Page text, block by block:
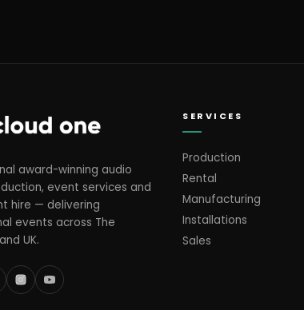
award-winning audio
event services and
hire — delivering
events across The
UK.
SERVICES
Production
Rental
Manufacturing
Installations
Sales